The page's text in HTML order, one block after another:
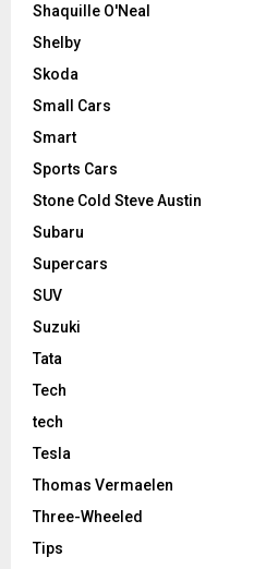
Shaquille O'Neal
Shelby
Skoda
Small Cars
Smart
Sports Cars
Stone Cold Steve Austin
Subaru
Supercars
SUV
Suzuki
Tata
Tech
tech
Tesla
Thomas Vermaelen
Three-Wheeled
Tips